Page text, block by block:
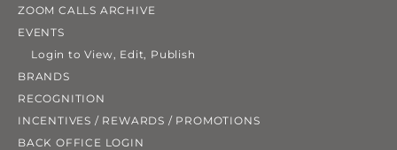
ZOOM CALLS ARCHIVE
EVENTS
Login to View, Edit, Publish
BRANDS
RECOGNITION
INCENTIVES / REWARDS / PROMOTIONS
BACK OFFICE LOGIN